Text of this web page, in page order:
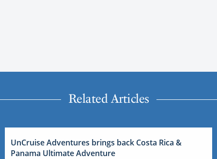
Related Articles
UnCruise Adventures brings back Costa Rica &
Panama Ultimate Adventure